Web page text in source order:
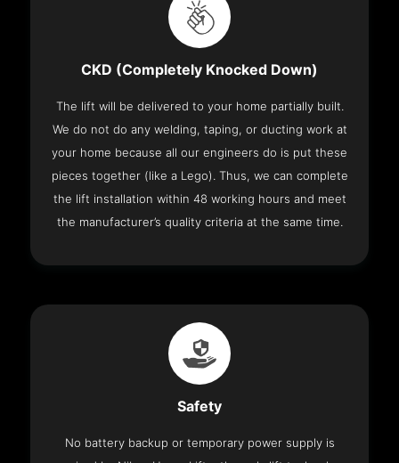
CKD (Completely Knocked Down)
The lift will be delivered to your home partially built.
We do not do any welding, taping, or ducting work at
your home because all our engineers do is put these
pieces together (like a Lego). Thus, we can complete
the lift installation within 48 working hours and meet
the manufacturer’s quality criteria at the same time.
Safety
No battery backup or temporary power supply is